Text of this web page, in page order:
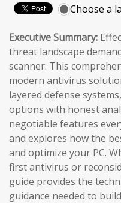
Choose a
Executive Summary:
threat landscape
scanner. This
modern antivirus
layered defense
options with honest
negotiable features
and explores how the
and optimize your PC.
first antivirus or
guide provides the
guidance needed to